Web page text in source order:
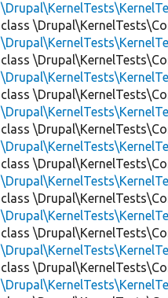
class
class
class
class
class
class
class
class